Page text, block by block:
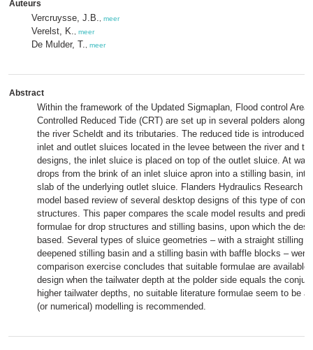
Auteurs
Vercruysse, J.B. meer
Verelst, K. meer
De Mulder, T. meer
Abstract
Within the framework of the Updated Sigmaplan, Flood control
Controlled Reduced Tide (CRT) are set up in several polders along
the river Scheldt and its tributaries. The reduced tide is introduced
inlet and outlet sluices located in the levee between the river and
designs, the inlet sluice is placed on top of the outlet sluice. At
drops from the brink of an inlet sluice apron into a stilling basin,
slab of the underlying outlet sluice. Flanders Hydraulics Research
model based review of several desktop designs of this type of
structures. This paper compares the scale model results and
formulae for drop structures and stilling basins, upon which the
based. Several types of sluice geometries – with a straight stilling
deepened stilling basin and a stilling basin with baffle blocks –
comparison exercise concludes that suitable formulae are available
design when the tailwater depth at the polder side equals the
higher tailwater depths, no suitable literature formulae seem to be
(or numerical) modelling is recommended.